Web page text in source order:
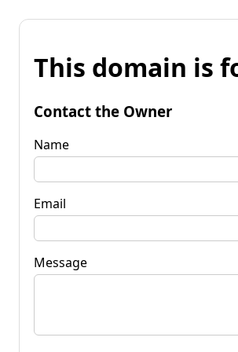
This domain is
Contact the Owner
Name
Email
Message